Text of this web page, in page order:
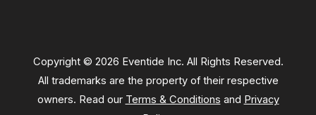
Copyright © 2026 Eventide Inc. All Rights Reserved.
All trademarks are the property of their respective
owners. Read our Terms & Conditions and Privacy